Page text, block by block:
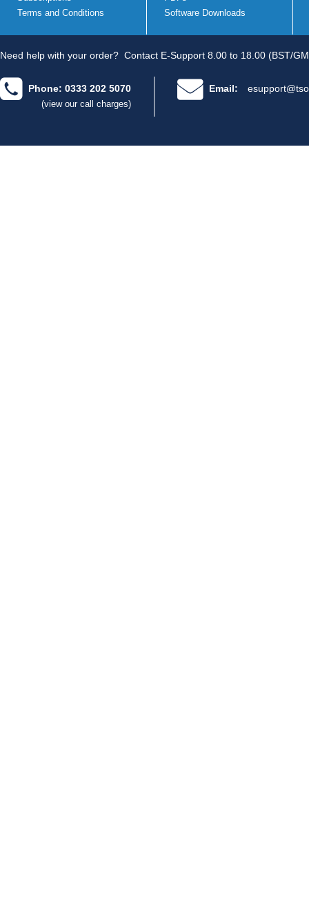
Terms and Conditions
Software Downloads
Need help with your order? Contact E-Support 8.00 to 18.00 (BST/
Phone: 0333 202 5070
(view our call charges)
Email: